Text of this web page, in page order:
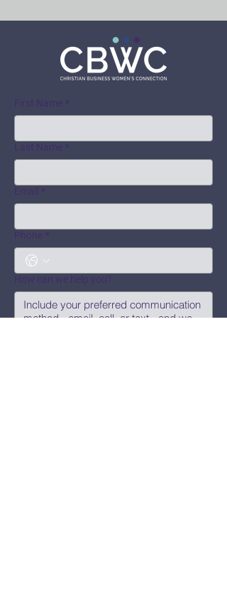
First Name *
Last Name *
Email *
Phone *
How can we help you?